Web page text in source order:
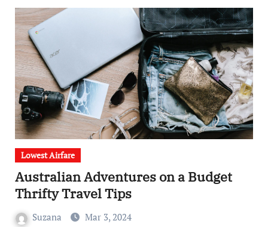
Lowest Airfare
Australian Adventures on a Budget
Thrifty Travel Tips
Suzana Mar 3, 2024